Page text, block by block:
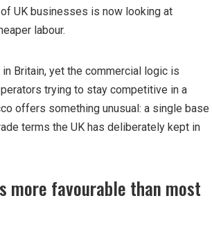
UK businesses is now looking at
labour.
Britain, yet the commercial logic is
trying to stay competitive in a
offers something unusual: a single base
terms the UK has deliberately kept in
more favourable than most